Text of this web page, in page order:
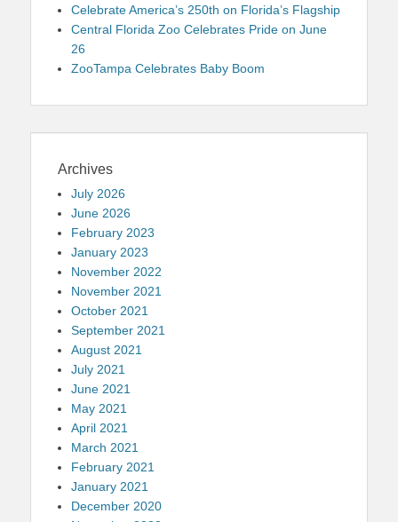
Celebrate America’s 250th on Florida’s Flagship
Central Florida Zoo Celebrates Pride on June
26
ZooTampa Celebrates Baby Boom
Archives
July 2026
June 2026
February 2023
January 2023
November 2022
November 2021
October 2021
September 2021
August 2021
July 2021
June 2021
May 2021
April 2021
March 2021
February 2021
January 2021
December 2020